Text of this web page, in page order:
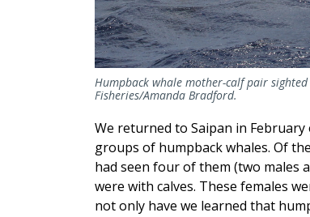
Humpback whale mother-calf pair
Fisheries/Amanda Bradford.
We returned to Saipan in
groups of humpback whales. Of
had seen four of them (two males
were with calves. These females
not only have we learned that